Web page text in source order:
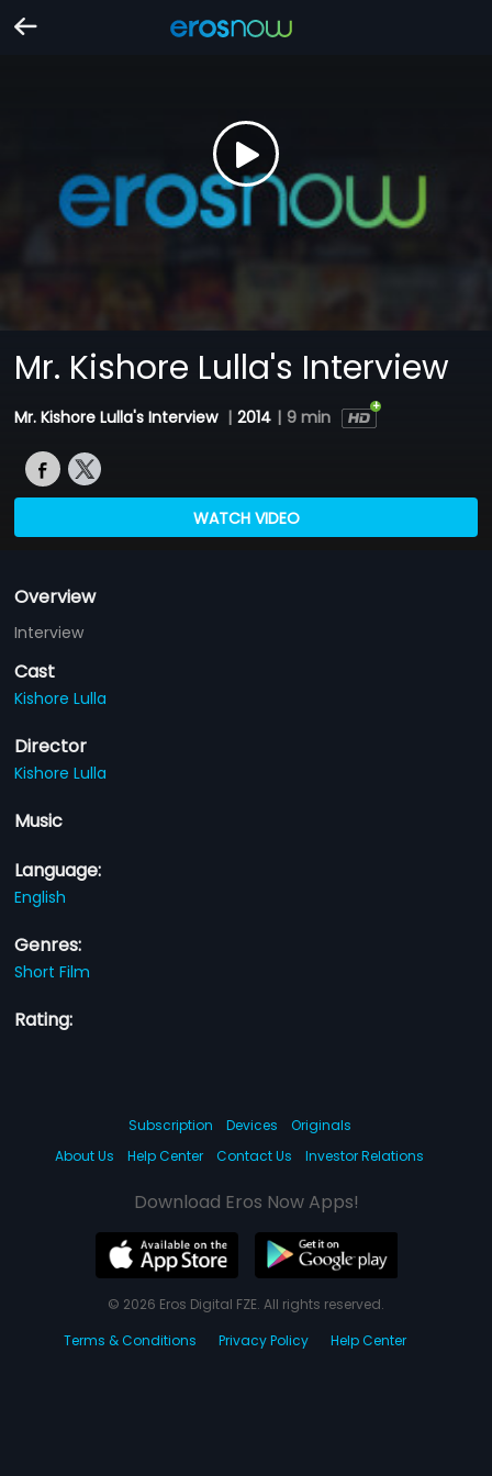
Mr. Kishore Lulla's Interview
Mr. Kishore Lulla's Interview | 2014 | 9 min
WATCH VIDEO
Overview
Interview
Cast
Kishore Lulla
Director
Kishore Lulla
Music
Language:
English
Genres:
Short Film
Rating:
Subscription Devices
Originals
About Us
Help Center Contact Us Investor Relations
Download Eros Now Apps!
© 2026 Eros Digital FZE. All rights reserved.
Terms & Conditions
Privacy Policy Help Center